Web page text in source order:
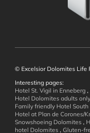
Well-
© Excelsior Dolomites Life
Interesting pages:
Hotel St. Vigil in Enneberg ,
Hotel Dolomites adults only
Family friendly Hotel South
Hotel at Plan de Corones/
Snowshoeing Dolomites ,
hotel Dolomites , Gluten-